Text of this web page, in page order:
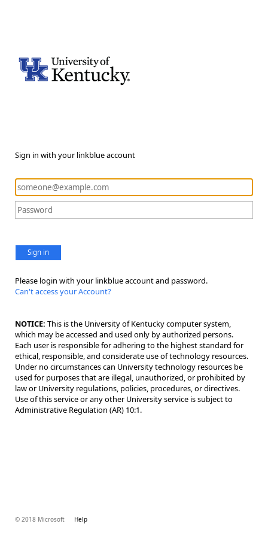
Sign in with your linkblue account
Sign in
Please login with your linkblue account and password.
Can't access your Account?
NOTICE: This is the University of Kentucky computer system,
which may be accessed and used only by authorized persons.
Each user is responsible for adhering to the highest standard for
ethical, responsible, and considerate use of technology resources.
Under no circumstances can University technology resources be
used for purposes that are illegal, unauthorized, or prohibited by
law or University regulations, policies, procedures, or directives.
Use of this service or any other University service is subject to
Administrative Regulation (AR) 10:1.
© 2018 Microsoft Help